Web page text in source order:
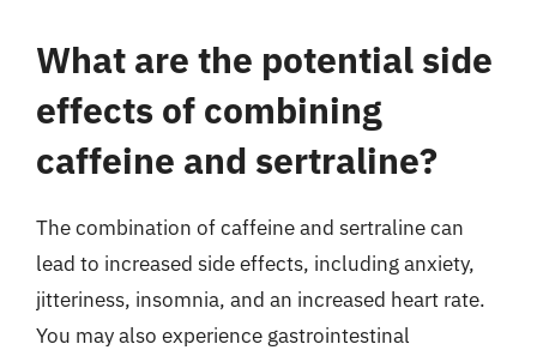
What are the potential side
effects of combining
caffeine and sertraline?
The combination of caffeine and sertraline can
lead to increased side effects, including anxiety,
jitteriness, insomnia, and an increased heart rate.
You may also experience gastrointestinal